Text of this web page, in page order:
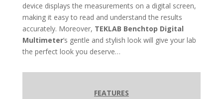
device displays the measurements on a digital screen,
making it easy to read and understand the results
accurately. Moreover, TEKLAB Benchtop Digital
Multimeter’s gentle and stylish look will give your lab
the perfect look you deserve…
FEATURES